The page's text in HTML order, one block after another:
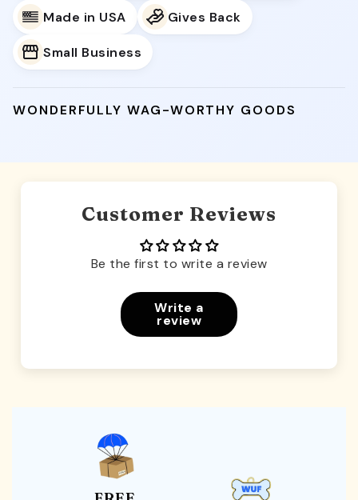
Made in USA Gives Back
Small Business
WONDERFULLY WAG-WORTHY GOODS
Customer Reviews
Be the first to write a review
Write a
review